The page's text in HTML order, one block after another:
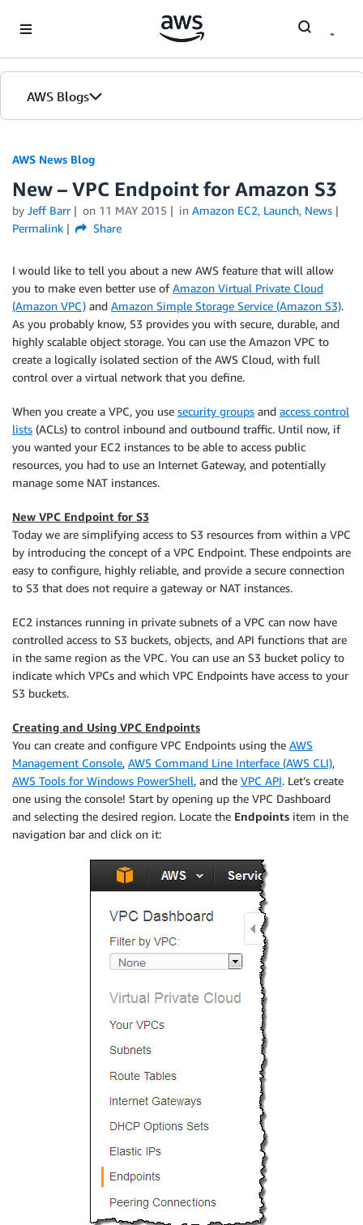
AWS Blogs
AWS News Blog
New – VPC Endpoint for Amazon S3
by Jeff Barr on 11 MAY 2015 in Amazon EC2, Launch, News
Permalink
Share
I would like to tell you about a new AWS feature that will allow
you to make even better use ofAmazon Virtual Private Cloud
(Amazon VPC) and Amazon Simple Storage Service (Amazon S3).
As you probably know, S3 provides you with secure, durable, and
highly scalable object storage. You can use the Amazon VPC to
create a logically isolated section of the AWS Cloud, with full
control over a virtual network that you define.
When you create a VPC, you use security groups and access control
lists (ACLs) to control inbound and outbound traffic. Until now, if
you wanted your EC2 instances to be able to access public
resources, you had to use an Internet Gateway, and potentially
manage some NAT instances.
New VPC Endpoint for S3
Today we are simplifying access to S3 resources from within a VPC
by introducing the concept of a VPC Endpoint. These endpoints are
easy to configure, highly reliable, and provide a secure connection
to S3 that does not require a gateway or NAT instances.
EC2 instances running in private subnets of a VPC can now have
controlled access to S3 buckets, objects, and API functions that are
in the same region as the VPC. You can use an S3 bucket policy to
indicate which VPCs and which VPC Endpoints have access to your
S3 buckets.
Creating and Using VPC Endpoints
You can create and configure VPC Endpoints using the AWS
Management Console, AWS Command Line Interface (AWS CLI),
AWS Tools for Windows PowerShell, and the VPC API. Let’s create
one using the console! Start by opening up the VPC Dashboard
and selecting the desired region. Locate the Endpoints item in the
navigation bar and click on it: